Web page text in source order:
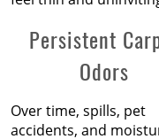
Persistent
Odors
Over time, spills, pet
accidents, and